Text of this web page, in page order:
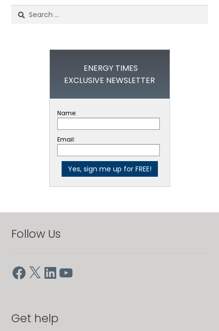
Search
for:
ENERGY TIMES
EXCLUSIVE NEWSLETTER
Name:
Email:
Follow Us
Facebook
X LinkedInYouTube
Get help